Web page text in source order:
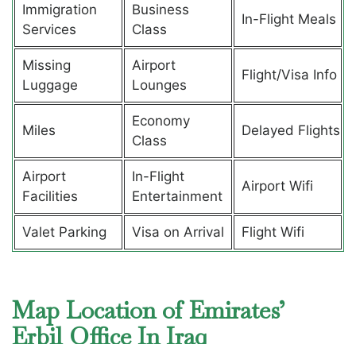
Immigration
Services
Business
Class
In-Flight Meals
Missing
Luggage
Airport
Lounges
Flight/Visa Info
Miles
Economy
Class
Delayed Flights
Airport
Facilities
In-Flight
Entertainment
Airport Wifi
Valet Parking Visa on Arrival Flight Wifi
Map Location of Emirates’
Erbil Office In Iraq